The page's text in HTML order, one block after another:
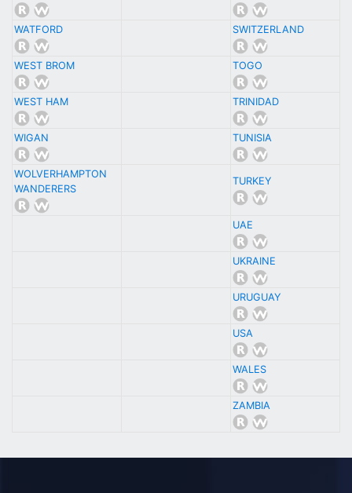
WATFORD SWITZERLAND
WEST BROM TOGO
WEST HAM TRINIDAD
WIGAN TUNISIA
WOLVERHAMPTON
WANDERERS
TURKEY
UAE
UKRAINE
URUGUAY
USA
WALES
ZAMBIA